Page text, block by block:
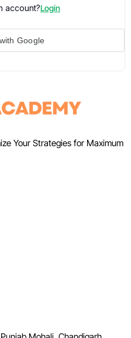
account?Login
Google
Your Strategies for Maximum